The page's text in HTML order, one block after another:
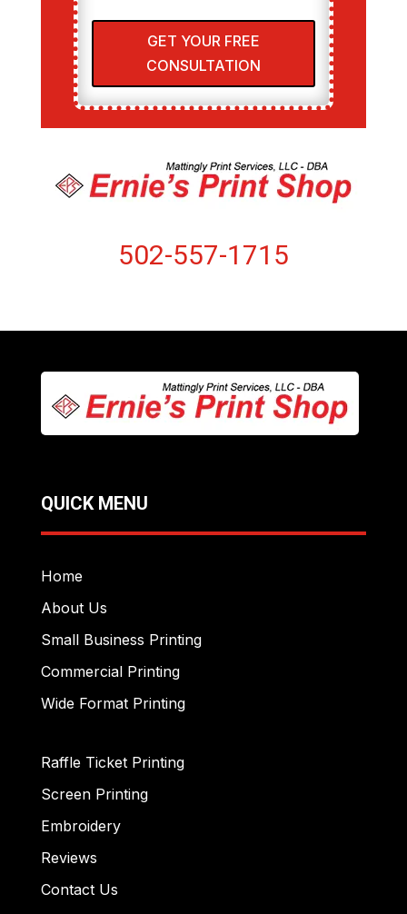
GET YOUR FREE
CONSULTATION
502-557-1715
QUICK MENU
Home
About Us
Small Business Printing
Commercial Printing
Wide Format Printing
Raffle Ticket Printing
Screen Printing
Embroidery
Reviews
Contact Us